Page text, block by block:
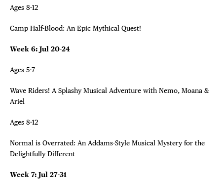
Ages 8-12
Camp Half-Blood: An Epic Mythical Quest!
Week 6: Jul 20-24
Ages 5-7
Wave Riders! A Splashy Musical Adventure with Nemo, Moana &
Ariel
Ages 8-12
Normal is Overrated: An Addams-Style Musical Mystery for the
Delightfully Different
Week 7: Jul 27-31